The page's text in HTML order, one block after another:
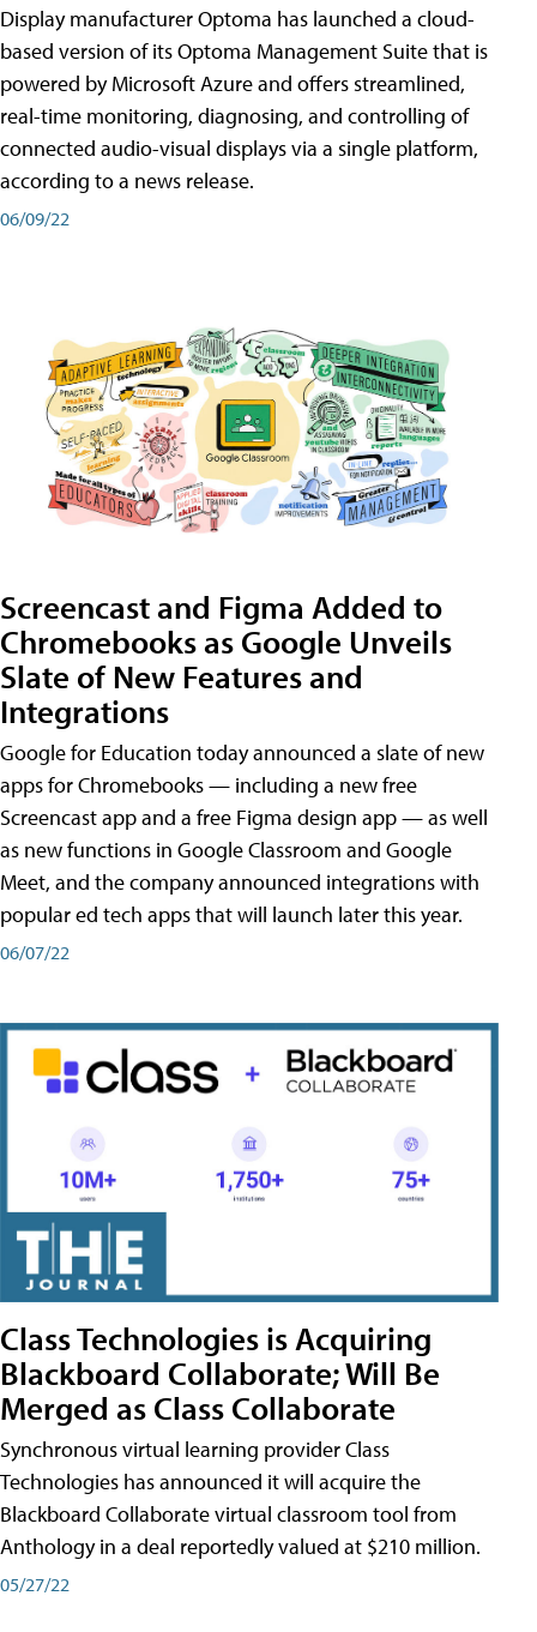
Display manufacturer Optoma has launched a cloud-
based version of its Optoma Management Suite that is
powered by Microsoft Azure and offers streamlined,
real-time monitoring, diagnosing, and controlling of
connected audio-visual displays via a single platform,
according to a news release.
06/09/22
Screencast and Figma Added to
Chromebooks as Google Unveils
Slate of New Features and
Integrations
Google for Education today announced a slate of new
apps for Chromebooks — including a new free
Screencast app and a free Figma design app — as well
as new functions in Google Classroom and Google
Meet, and the company announced integrations with
popular ed tech apps that will launch later this year.
06/07/22
Class Technologies is Acquiring
Blackboard Collaborate; Will Be
Merged as Class Collaborate
Synchronous virtual learning provider Class
Technologies has announced it will acquire the
Blackboard Collaborate virtual classroom tool from
Anthology in a deal reportedly valued at $210 million.
05/27/22